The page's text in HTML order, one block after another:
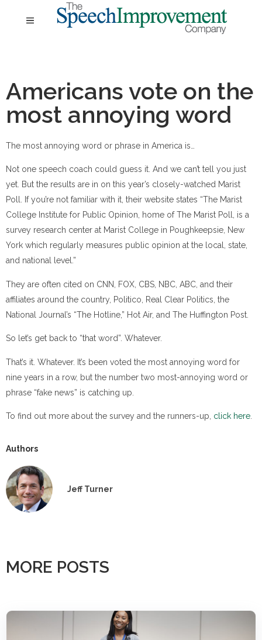
Americans vote on the
most annoying word
The most annoying word or phrase in America is…
Not one speech coach could guess it. And we can’t tell you just
yet. But the results are in on this year’s closely-watched Marist
Poll. If you’re not familiar with it, their website states “The Marist
College Institute for Public Opinion, home of The Marist Poll, is a
survey research center at Marist College in Poughkeepsie, New
York which regularly measures public opinion at the local, state,
and national level.”
They are often cited on CNN, FOX, CBS, NBC, ABC, and their
affiliates around the country, Politico, Real Clear Politics, the
National Journal’s “The Hotline,” Hot Air, and The Huffington Post.
So let’s get back to “that word”. Whatever.
That’s it. Whatever. It’s been voted the most annoying word for
nine years in a row, but the number two most-annoying word or
phrase “fake news” is catching up.
To find out more about the survey and the runners-up, click here
Authors
Jeff Turner
MORE POSTS